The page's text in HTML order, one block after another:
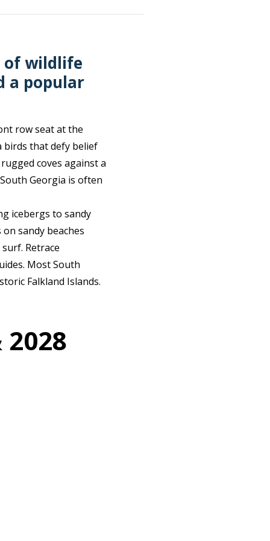
of wildlife
a popular
row seat at the
birds that defy belief
coves against a
Georgia is often
icebergs to sandy
sandy beaches
Retrace
Most South
Falkland Islands.